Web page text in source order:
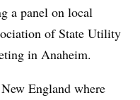
a panel on local
of State Utility
in Anaheim.
England where